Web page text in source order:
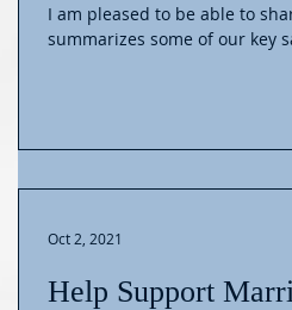
I am pleased to be able to share
summarizes some of our key
Help Support
Oct 2, 2021